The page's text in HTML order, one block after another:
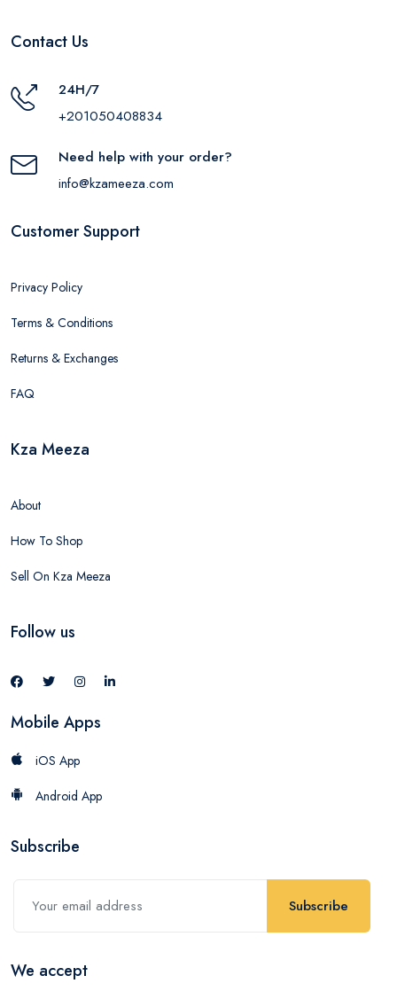
Contact Us
24H/7
+201050408834
Need help with your order?
info@kzameeza.com
Customer Support
Privacy Policy
Terms & Conditions
Returns & Exchanges
FAQ
Kza Meeza
About
How To Shop
Sell On Kza Meeza
Follow us
Mobile Apps
iOS App
Android App
Subscribe
Subscribe
We accept